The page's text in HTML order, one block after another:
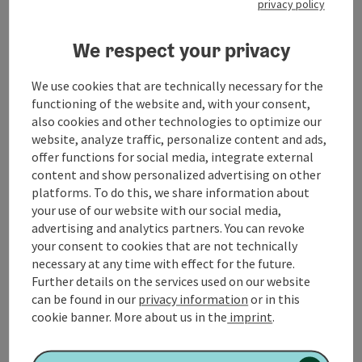
Contact
Opening hours
Arrival
Suitability
Accessibility
privacy policy
We respect your privacy
We use cookies that are technically necessary for the
functioning of the website and, with your consent,
also cookies and other technologies to optimize our
website, analyze traffic, personalize content and ads,
offer functions for social media, integrate external
content and show personalized advertising on other
platforms. To do this, we share information about
your use of our website with our social media,
advertising and analytics partners. You can revoke
your consent to cookies that are not technically
necessary at any time with effect for the future.
Further details on the services used on our website
can be found in our privacy information or in this
cookie banner. More about us in the imprint.